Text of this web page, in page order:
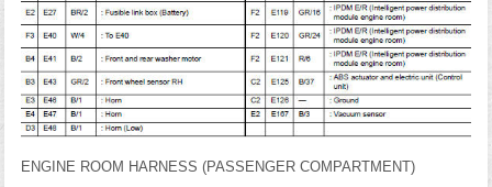
ENGINE ROOM HARNESS (PASSENGER COMPARTMENT)